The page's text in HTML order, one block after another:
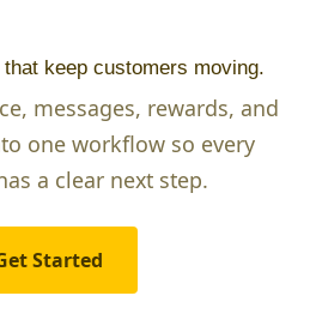
keep customers moving.
messages, rewards, and
one workflow so every
a clear next step.
Started